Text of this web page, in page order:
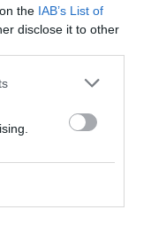
the IAB’s List of
disclose it to other
serie A / Lazio-
Sport nella foto: